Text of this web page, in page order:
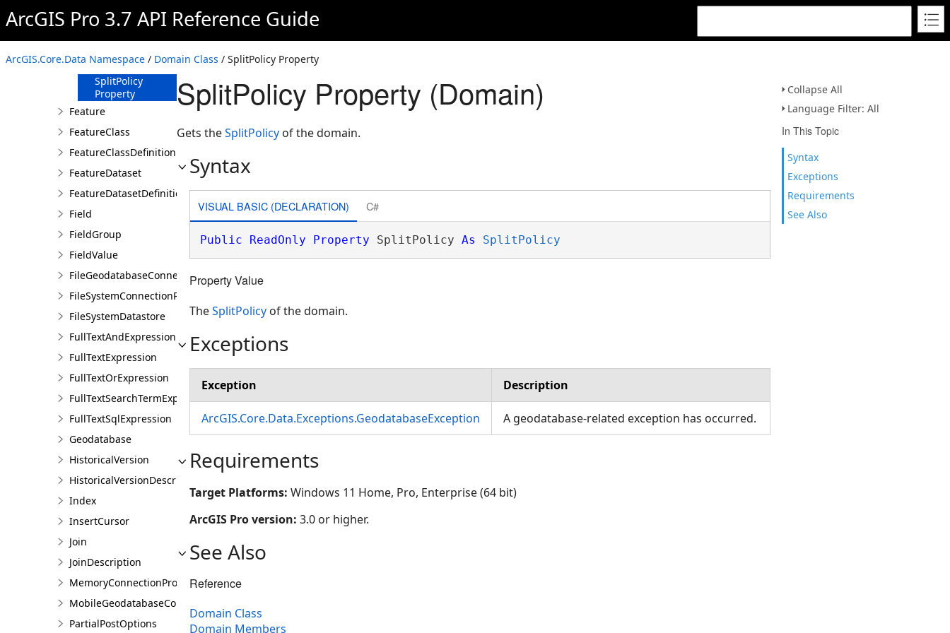
ArcGIS Pro 3.7 API Reference Guide
ArcGIS.Core.Data Namespace / Domain Class / SplitPolicy Property
Collapse All
Language Filter: All
In This Topic
Syntax
Exceptions
Requirements
See Also
Methods
MergePolicy
Property
SplitPolicy
Property
Feature
FeatureClass
FeatureClassDefinition
FeatureDataset
FeatureDatasetDefinition
Field
FieldGroup
FieldValue
FileGeodatabaseConnectionPath
FileSystemConnectionPath
FileSystemDatastore
FullTextAndExpression
FullTextExpression
FullTextOrExpression
FullTextSearchTermExpression
FullTextSqlExpression
Geodatabase
HistoricalVersion
HistoricalVersionDescription
Index
InsertCursor
Join
JoinDescription
MemoryConnectionProperties
MobileGeodatabaseConnectionPath
PartialPostOptions
SplitPolicy Property (Domain)
Gets theSplitPolicy of the domain.
Syntax
VISUAL BASIC (DECLARATION) C#
Public ReadOnly Property SplitPolicy As SplitPolicy
Property Value
TheSplitPolicy of the domain.
Exceptions
Exception Description
ArcGIS.Core.Data.Exceptions.GeodatabaseException A geodatabase-related exception has occurred.
Requirements
Target Platforms: Windows 11 Home, Pro, Enterprise (64 bit)
ArcGIS Pro version: 3.0 or higher.
See Also
Reference
Domain Class
Domain Members